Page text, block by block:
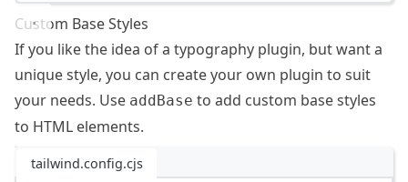
Custom Base Styles
If you like the idea of a typography plugin, but want a
unique style, you can create your own plugin to suit
your needs. Use addBase to add custom base styles
to HTML elements.
tailwind.config.cjs